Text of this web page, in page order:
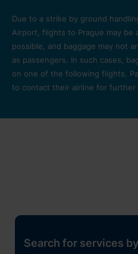
Due to a strike by ground
Airport, flights to Prague may be
possible, and baggage may not
as passengers. In such cases,
on one of the following flights.
to contact their airline for further
Search for services